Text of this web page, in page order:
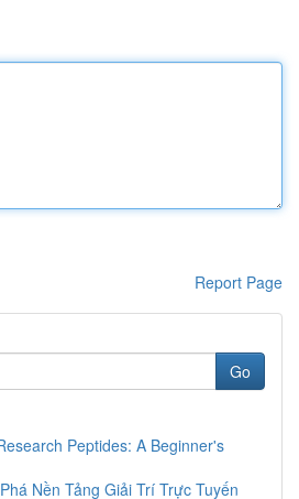
Report Page
Go
Peptides: A Beginner's
Nền Tảng Giải Trí Trực Tuyến